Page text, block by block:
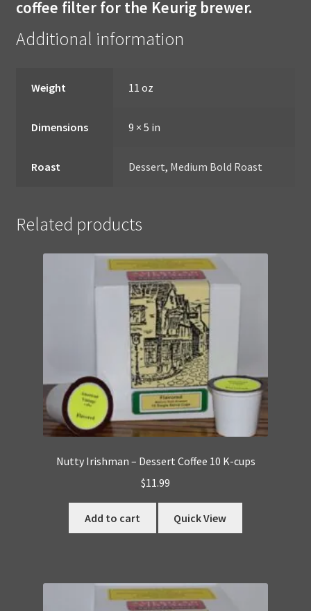
coffee filter for the Keurig brewer.
Additional information
Weight 11 oz
Dimensions 9 × 5 in
Roast Dessert, Medium Bold Roast
Related products
Nutty Irishman – Dessert Coffee 10 K-cups
$11.99
Add to cart Quick View